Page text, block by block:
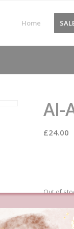
Home
Al-
£24.00
Out of
Categories: